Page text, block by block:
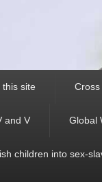
site
and V Global
children into sex-